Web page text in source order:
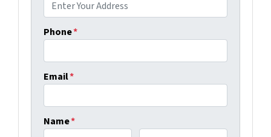
Phone*
Email*
Name*